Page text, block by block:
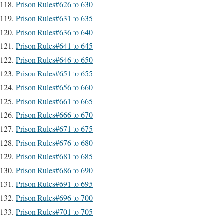
Prison Rules#626 to 630
Prison Rules#631 to 635
Prison Rules#636 to 640
Prison Rules#641 to 645
Prison Rules#646 to 650
Prison Rules#651 to 655
Prison Rules#656 to 660
Prison Rules#661 to 665
Prison Rules#666 to 670
Prison Rules#671 to 675
Prison Rules#676 to 680
Prison Rules#681 to 685
Prison Rules#686 to 690
Prison Rules#691 to 695
Prison Rules#696 to 700
Prison Rules#701 to 705